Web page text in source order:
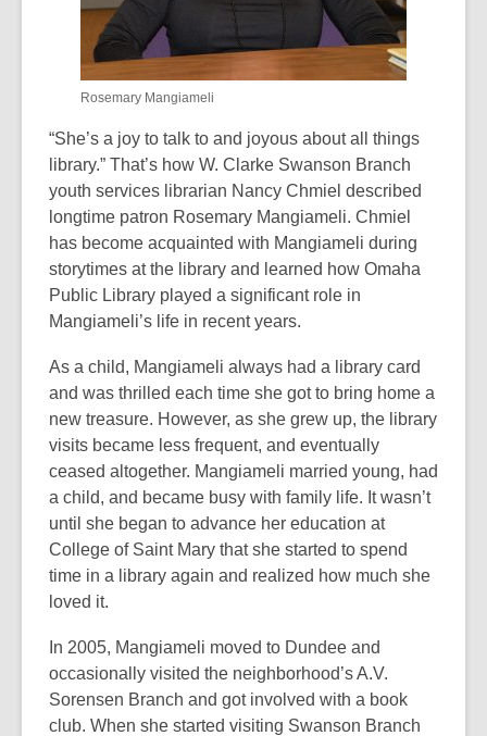
may
be
out
of
Rosemary Mangiameli
“She’s a joy to talk to and joyous about all things
library.” That’s how W. Clarke Swanson Branch
youth services librarian Nancy Chmiel described
longtime patron Rosemary Mangiameli. Chmiel
has become acquainted with Mangiameli during
storytimes at the library and learned how Omaha
Public Library played a significant role in
Mangiameli’s life in recent years.
As a child, Mangiameli always had a library card
and was thrilled each time she got to bring home a
new treasure. However, as she grew up, the library
visits became less frequent, and eventually
ceased altogether. Mangiameli married young, had
a child, and became busy with family life. It wasn’t
until she began to advance her education at
College of Saint Mary that she started to spend
time in a library again and realized how much she
loved it.
In 2005, Mangiameli moved to Dundee and
occasionally visited the neighborhood’s A.V.
Sorensen Branch and got involved with a book
club. When she started visiting Swanson Branch